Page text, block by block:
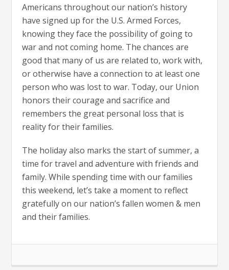
Americans throughout our nation’s history
have signed up for the U.S. Armed Forces,
knowing they face the possibility of going to
war and not coming home. The chances are
good that many of us are related to, work with,
or otherwise have a connection to at least one
person who was lost to war. Today, our Union
honors their courage and sacrifice and
remembers the great personal loss that is
reality for their families.
The holiday also marks the start of summer, a
time for travel and adventure with friends and
family. While spending time with our families
this weekend, let’s take a moment to reflect
gratefully on our nation’s fallen women & men
and their families.